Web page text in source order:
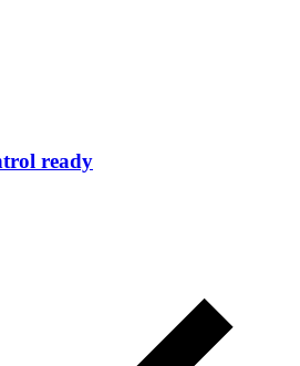
ready